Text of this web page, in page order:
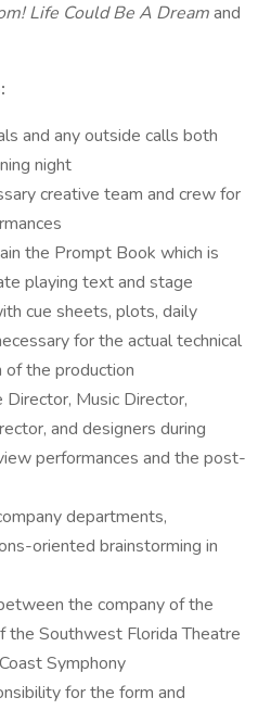
Life Could Be A Dreamand
and any outside calls both
night
creative team and crew for
the Prompt Book which is
playing text and stage
cue sheets, plots, daily
for the actual technical
of the production
Music Director,
and designers during
performances and the post-
departments,
oriented brainstorming in
the company of the
the Southwest Florida Theatre
Symphony
for the form and